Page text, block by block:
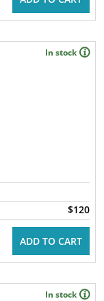
In stock
$120
ADD TO CART
In stock